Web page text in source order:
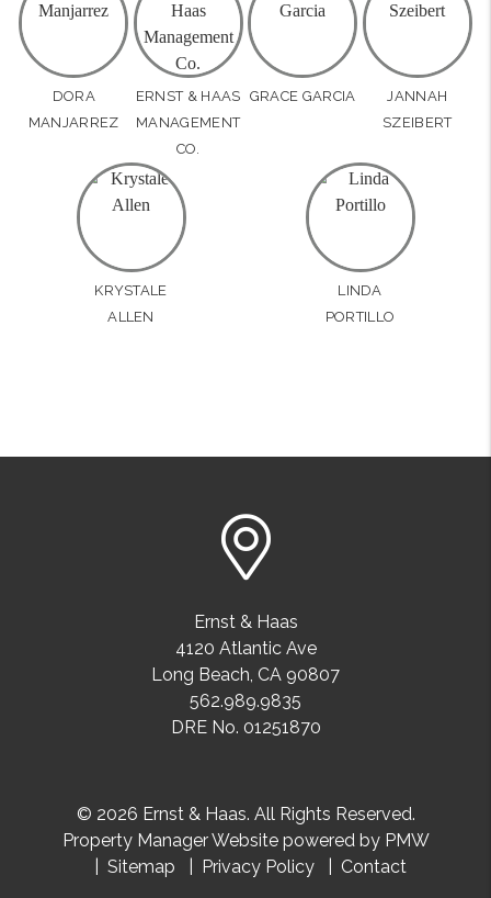
DORA
MANJARREZ
ERNST & HAAS
MANAGEMENT
CO.
GRACE GARCIA
JANNAH
SZEIBERT
KRYSTALE
ALLEN
LINDA
PORTILLO
Ernst & Haas
4120 Atlantic Ave
Long Beach, CA 90807
562.989.9835
DRE No. 01251870
© 2026 Ernst & Haas. All Rights Reserved.
Property Manager Website powered by PMW
Sitemap
Privacy Policy Contact